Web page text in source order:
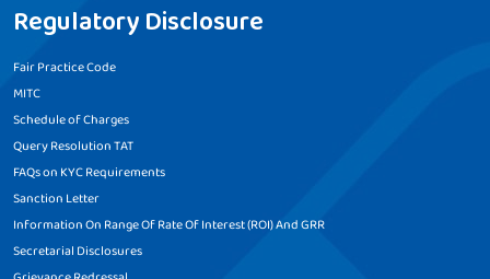
Regulatory Disclosure
Fair Practice Code
MITC
Schedule of Charges
Query Resolution TAT
FAQs on KYC Requirements
Sanction Letter
Information On Range Of Rate Of Interest (ROI) And GRR
Secretarial Disclosures